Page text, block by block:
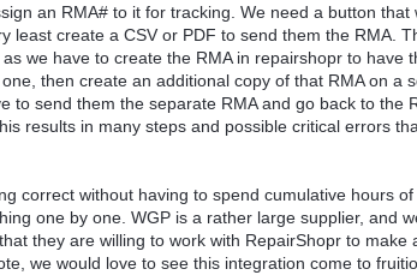
an RMA# to it for tracking. We need a button that
least create a CSV or PDF to send them the RMA.
we have to create the RMA in repairshopr to have
then create an additional copy of that RMA on a
to send them the separate RMA and go back to the
results in many steps and possible critical errors
correct without having to spend cumulative hours
one by one. WGP is a rather large supplier, and
they are willing to work with RepairShopr to make
we would love to see this integration come to